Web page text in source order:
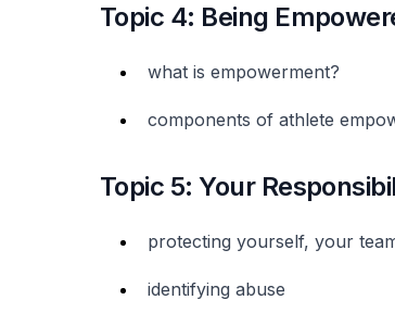
Topic 4: Being
what is empowerment?
components of athlete
Topic 5: Your
protecting yourself, your
identifying abuse